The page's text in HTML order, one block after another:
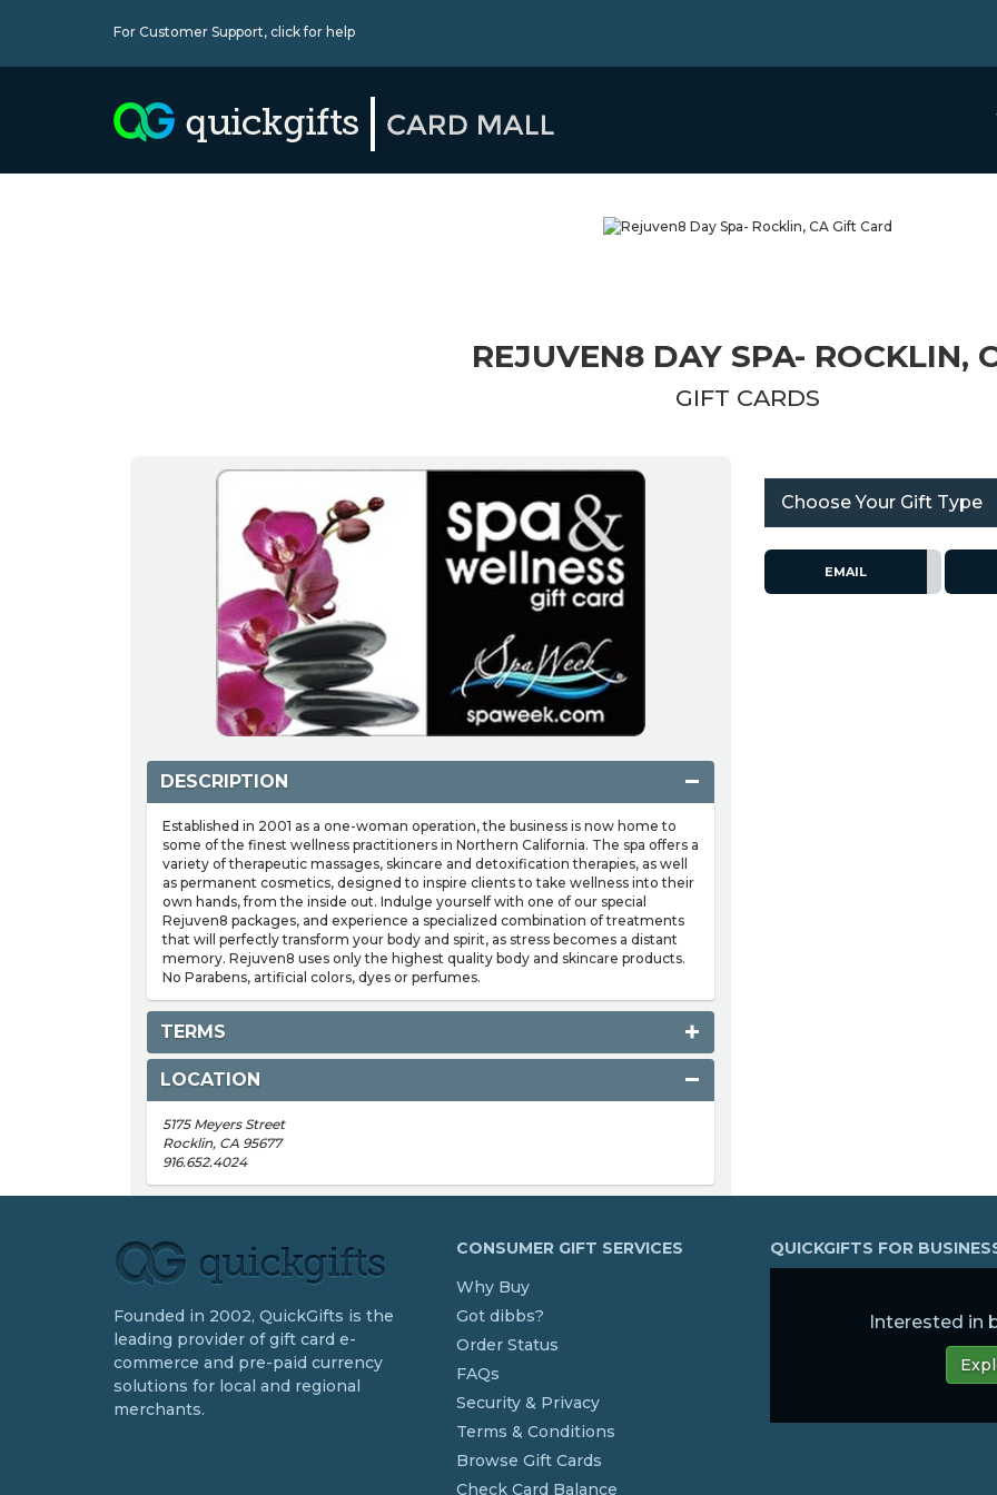
For Customer Support, click for help
REJUVEN8 DAY SPA- ROCKLIN,
GIFT CARDS
DESCRIPTION
Established in 2001 as a one-woman operation, the business is now home to
some of the finest wellness practitioners in Northern California. The spa offers a
variety of therapeutic massages, skincare and detoxification therapies, as well
as permanent cosmetics, designed to inspire clients to take wellness into their
own hands, from the inside out. Indulge yourself with one of our special
Rejuven8 packages, and experience a specialized combination of treatments
that will perfectly transform your body and spirit, as stress becomes a distant
memory. Rejuven8 uses only the highest quality body and skincare products.
No Parabens, artificial colors, dyes or perfumes.
TERMS
LOCATION
5175 Meyers Street
Rocklin, CA 95677
916.652.4024
Choose Your Gift Type
EMAIL
Founded in 2002, QuickGifts is the
leading provider of gift card e-
commerce and pre-paid currency
solutions for local and regional
merchants.
CONSUMER GIFT SERVICES
Why Buy
Got dibbs?
Order Status
FAQs
Security & Privacy
Terms & Conditions
Browse Gift Cards
Check Card Balance
QUICKGIFTS FOR
Interested in